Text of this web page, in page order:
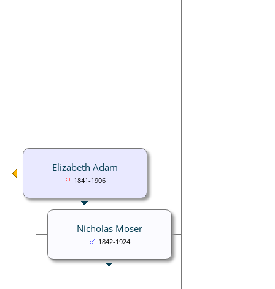
Elizabeth Adam
1841-1906
Nicholas Moser
1842-1924